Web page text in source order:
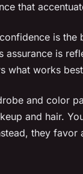
that
is the
is
what works
and color
and hair.
they